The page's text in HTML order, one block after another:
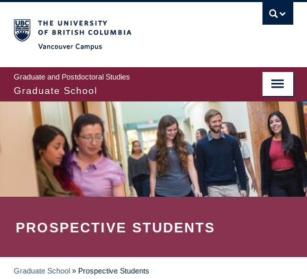
to
main
content
Graduate and Postdoctoral Studies
Graduate School
PROSPECTIVE STUDENTS
Graduate School » Prospective Students